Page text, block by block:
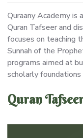
Quraany Academy
Quran Tafseer and
focuses on teaching
Sunnah of the
programs aimed at
scholarly
Quran